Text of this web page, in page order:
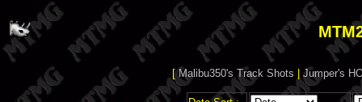
[Malibu350's Track Shots |Jumper's